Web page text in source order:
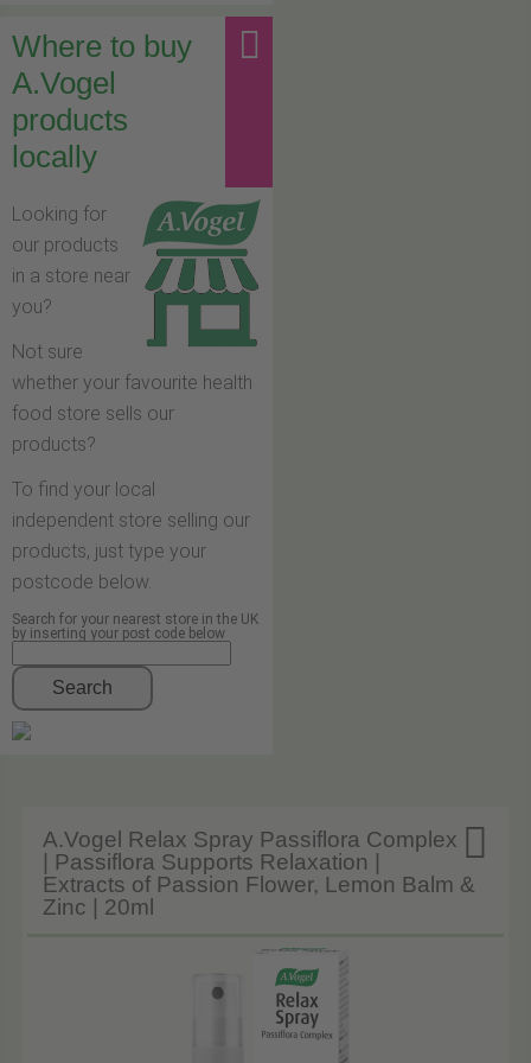
Where to buy
A.Vogel
products
locally
Looking for
our products
in a store near
you?
Not sure
whether your favourite health
food store sells our
products?
To find your local
independent store selling our
products, just type your
postcode below.
Search for your nearest store in the UK
by inserting your post code below
Search

A.Vogel Relax Spray Passiflora Complex
| Passiflora Supports Relaxation |
Extracts of Passion Flower, Lemon Balm &
Zinc | 20ml